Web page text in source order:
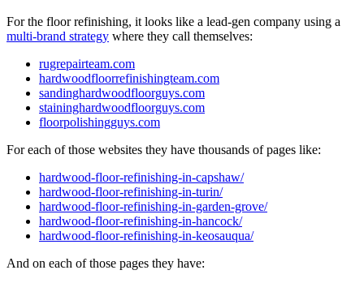
For the floor refinishing, it looks like a lead-gen company using a
multi-brand strategy where they call themselves:
rugrepairteam.com
hardwoodfloorrefinishingteam.com
sandinghardwoodfloorguys.com
staininghardwoodfloorguys.com
floorpolishingguys.com
For each of those websites they have thousands of pages like:
hardwood-floor-refinishing-in-capshaw/
hardwood-floor-refinishing-in-turin/
hardwood-floor-refinishing-in-garden-grove/
hardwood-floor-refinishing-in-hancock/
hardwood-floor-refinishing-in-keosauqua/
And on each of those pages they have: